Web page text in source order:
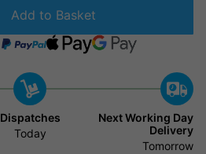
Add to Basket
Dispatches
Today
Next Working Day
Delivery
Tomorrow